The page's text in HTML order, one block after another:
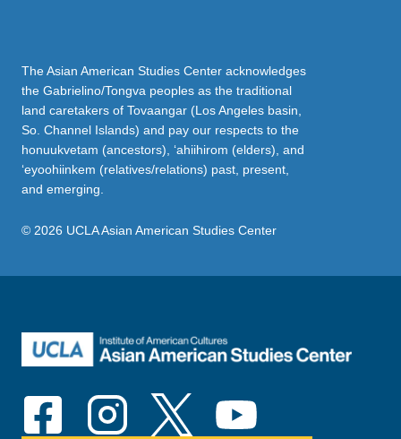
The Asian American Studies Center acknowledges
the Gabrielino/Tongva peoples as the traditional
land caretakers of Tovaangar (Los Angeles basin,
So. Channel Islands) and pay our respects to the
honuukvetam (ancestors), ‘ahiihirom (elders), and
‘eyoohiinkem (relatives/relations) past, present,
and emerging.
© 2026 UCLA Asian American Studies Center